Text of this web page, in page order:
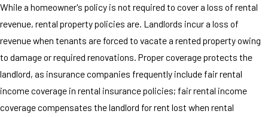
While a homeowner's policy is not required to cover a loss of rental
revenue, rental property policies are. Landlords incur a loss of
revenue when tenants are forced to vacate a rented property owing
to damage or required renovations. Proper coverage protects the
landlord, as insurance companies frequently include fair rental
income coverage in rental insurance policies; fair rental income
coverage compensates the landlord for rent lost when rental